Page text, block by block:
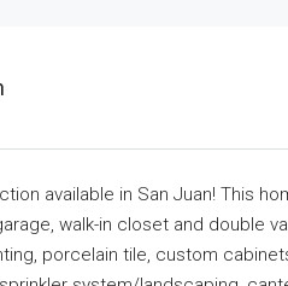
available in San Juan! This
walk-in closet and double
porcelain tile, custom